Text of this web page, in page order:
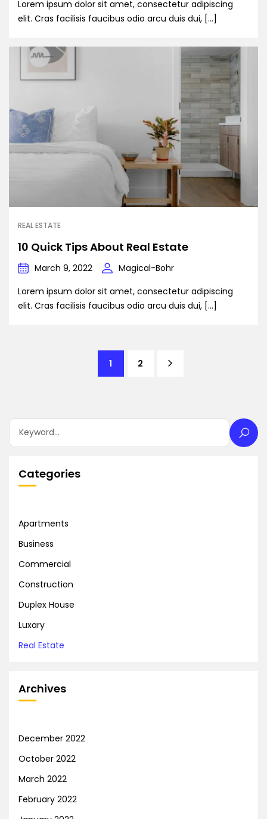
Lorem ipsum dolor sit amet, consectetur adipiscing
elit. Cras facilisis faucibus odio arcu duis dui, […]
REAL ESTATE
10 Quick Tips About Real Estate
March 9, 2022
Magical-Bohr
Lorem ipsum dolor sit amet, consectetur adipiscing
elit. Cras facilisis faucibus odio arcu duis dui, […]
1 2
Categories
Apartments
Business
Commercial
Construction
Duplex House
Luxary
Real Estate
Archives
December 2022
October 2022
March 2022
February 2022